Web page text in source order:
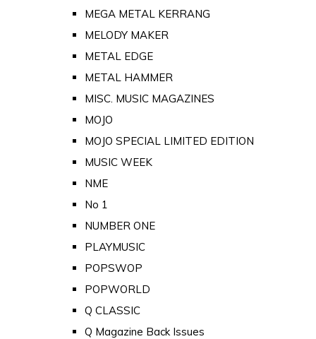
MEGA METAL KERRANG
MELODY MAKER
METAL EDGE
METAL HAMMER
MISC. MUSIC MAGAZINES
MOJO
MOJO SPECIAL LIMITED EDITION
MUSIC WEEK
NME
No 1
NUMBER ONE
PLAYMUSIC
POPSWOP
POPWORLD
Q CLASSIC
Q Magazine Back Issues